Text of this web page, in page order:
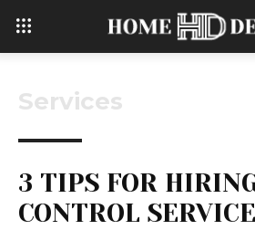
Services
3 TIPS FOR
CONTROL